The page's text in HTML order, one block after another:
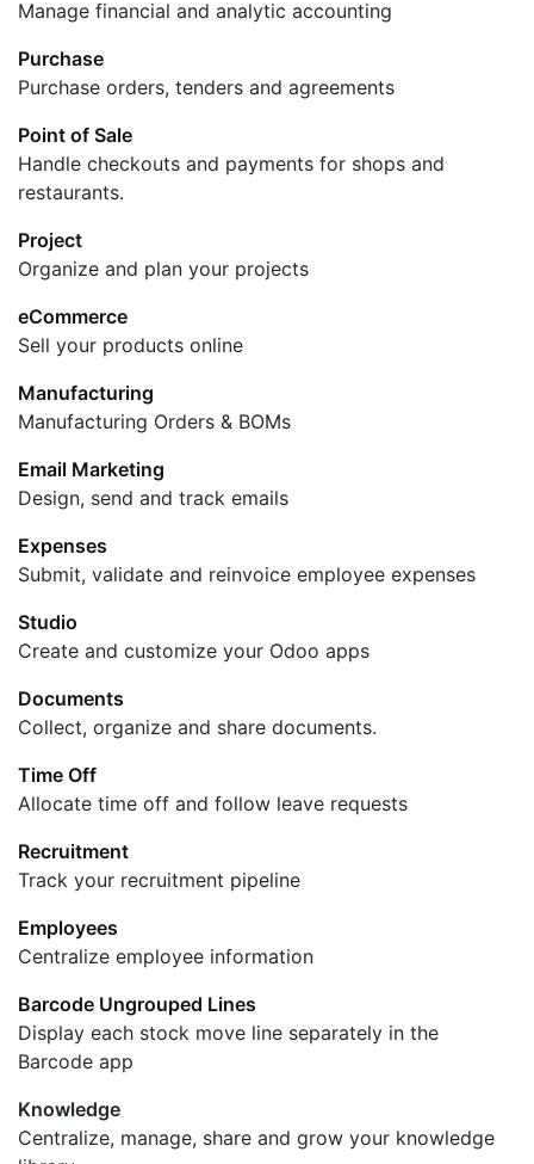
Manage financial and analytic accounting
Purchase
Purchase orders, tenders and agreements
Point of Sale
Handle checkouts and payments for shops and
restaurants.
Project
Organize and plan your projects
eCommerce
Sell your products online
Manufacturing
Manufacturing Orders & BOMs
Email Marketing
Design, send and track emails
Expenses
Submit, validate and reinvoice employee expenses
Studio
Create and customize your Odoo apps
Documents
Collect, organize and share documents.
Time Off
Allocate time off and follow leave requests
Recruitment
Track your recruitment pipeline
Employees
Centralize employee information
Barcode Ungrouped Lines
Display each stock move line separately in the
Barcode app
Knowledge
Centralize, manage, share and grow your knowledge